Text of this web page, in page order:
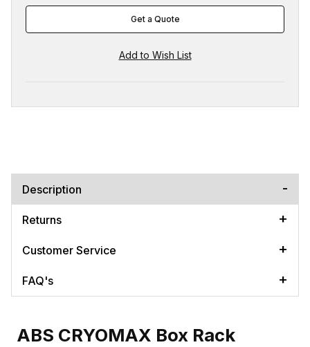
Get a Quote
Description
Returns
Customer Service
FAQ's
ABS CRYOMAX Box Rack